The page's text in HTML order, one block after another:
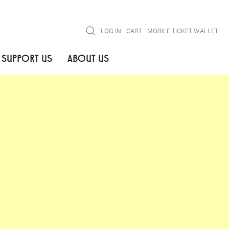
SearchLOG IN CART MOBILE TICKET WALLET
SUPPORT US ABOUT US